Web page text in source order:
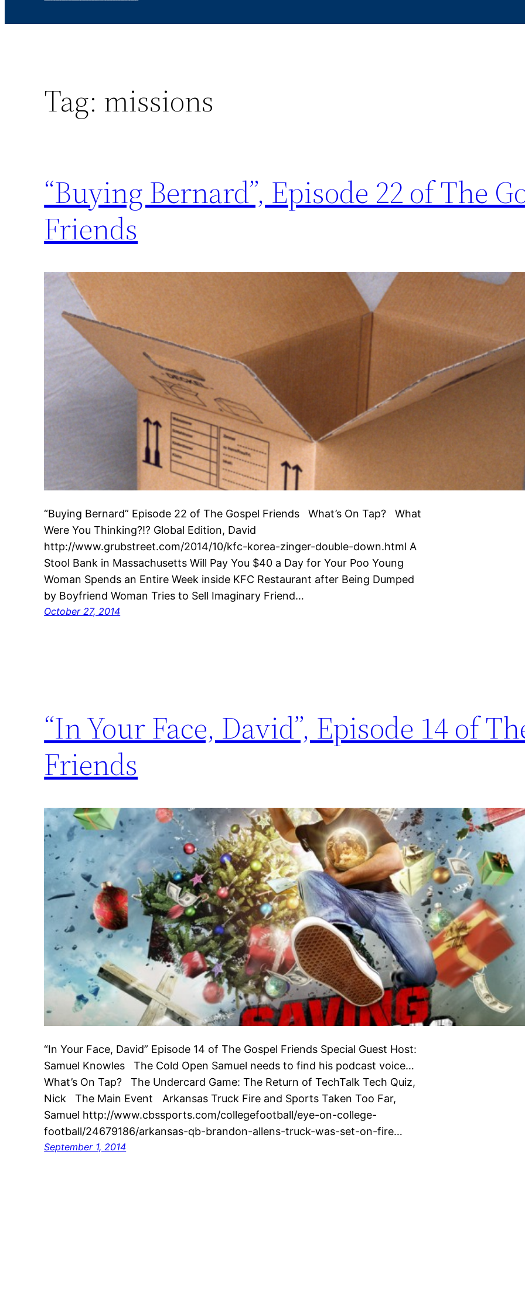
Tag: missions
“Buying Bernard”, Episode 22 of The
Friends
“Buying Bernard” Episode 22 of The Gospel Friends What’s On Tap? What
Were You Thinking?!? Global Edition, David
http://www.grubstreet.com/2014/10/kfc-korea-zinger-double-down.html A
Stool Bank in Massachusetts Will Pay You $40 a Day for Your Poo Young
Woman Spends an Entire Week inside KFC Restaurant after Being Dumped
by Boyfriend Woman Tries to Sell Imaginary Friend…
October 27, 2014
“In Your Face, David”, Episode 14 of
Friends
“In Your Face, David” Episode 14 of The Gospel Friends Special Guest Host:
Samuel Knowles The Cold Open Samuel needs to find his podcast voice…
What’s On Tap? The Undercard Game: The Return of TechTalk Tech Quiz,
Nick The Main Event Arkansas Truck Fire and Sports Taken Too Far,
Samuel http://www.cbssports.com/collegefootball/eye-on-college-
football/24679186/arkansas-qb-brandon-allens-truck-was-set-on-fire…
September 1, 2014